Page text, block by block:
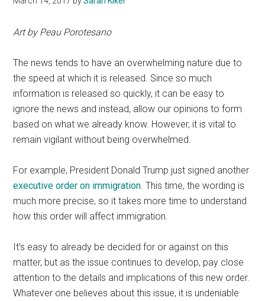
Art by Peau Porotesano
The news tends to have an overwhelming nature due to
the speed at which it is released. Since so much
information is released so quickly, it can be easy to
ignore the news and instead, allow our opinions to form
based on what we already know. However, it is vital to
remain vigilant without being overwhelmed.
For example, President Donald Trump just signed another
executive order on immigration. This time, the wording is
much more precise, so it takes more time to understand
how this order will affect immigration.
It’s easy to already be decided for or against on this
matter, but as the issue continues to develop, pay close
attention to the details and implications of this new order.
Whatever one believes about this issue, it is undeniable